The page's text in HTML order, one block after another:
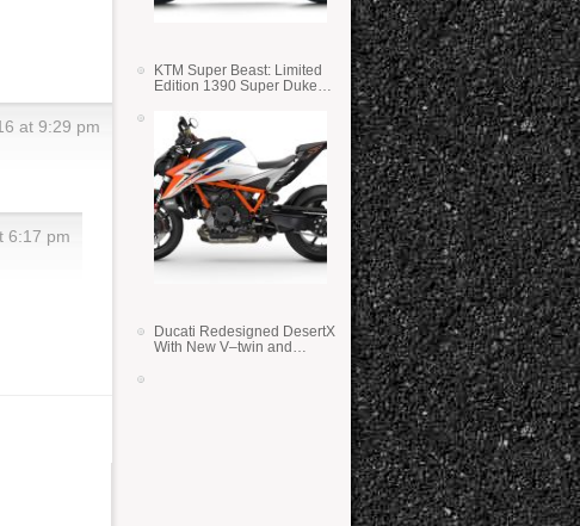
at 9:29 pm
6:17 pm
KTM Super Beast: Limited
Edition 1390 Super Duke
Ducati Redesigned DesertX
With New V–twin and